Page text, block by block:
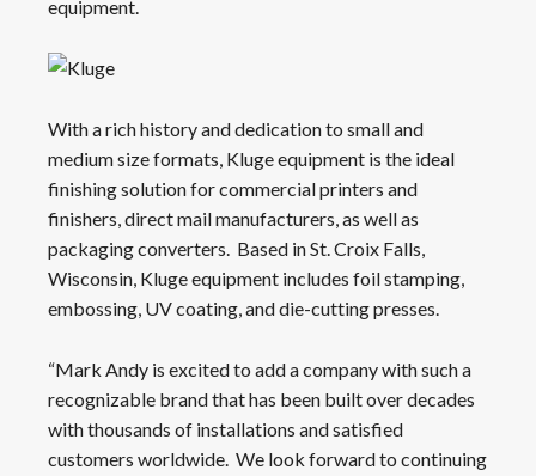
equipment.
With a rich history and dedication to small and
medium size formats, Kluge equipment is the ideal
finishing solution for commercial printers and
finishers, direct mail manufacturers, as well as
packaging converters. Based in St. Croix Falls,
Wisconsin, Kluge equipment includes foil stamping,
embossing, UV coating, and die-cutting presses.
“Mark Andy is excited to add a company with such a
recognizable brand that has been built over decades
with thousands of installations and satisfied
customers worldwide. We look forward to continuing